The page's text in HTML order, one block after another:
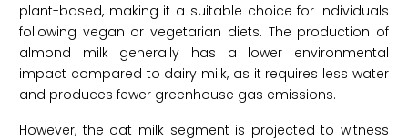
plant-based, making it a suitable choice for individuals
following vegan or vegetarian diets. The production of
almond milk generally has a lower environmental
impact compared to dairy milk, as it requires less water
and produces fewer greenhouse gas emissions.
However, the oat milk segment is projected to witness